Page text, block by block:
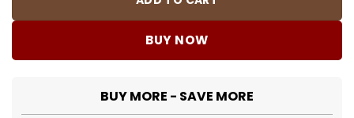
BUY NOW
BUY MORE - SAVE MORE